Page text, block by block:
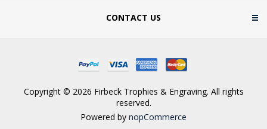
CONTACT US
Copyright © 2026 Firbeck Trophies & Engraving. All rights
reserved.
Powered by nopCommerce